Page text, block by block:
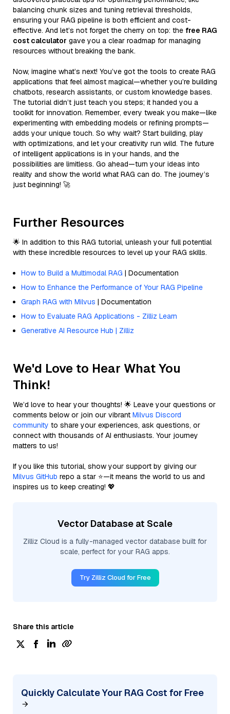
balancing chunk sizes and tuning retrieval thresholds,
ensuring your RAG pipeline is both efficient and cost-
effective. And let’s not forget the cherry on top: the free RAG
cost calculator gave you a clear roadmap for managing
resources without breaking the bank.
Now, imagine what’s next! You’ve got the tools to create RAG
applications that feel almost magical—whether you’re building
chatbots, research assistants, or custom knowledge bases.
The tutorial didn’t just teach you steps; it handed you a
toolkit for innovation. Remember, every tweak you make—like
experimenting with embedding models or refining prompts—
adds your unique touch. So why wait? Start building, play
with optimizations, and let your creativity run wild. The future
of intelligent applications is in your hands, and the
possibilities are limitless. Go ahead—turn your ideas into
reality and show the world what RAG can do. The journey’s
just beginning! 🚀
Further Resources
🌟 In addition to this RAG tutorial, unleash your full potential
with these incredible resources to level up your RAG skills.
How to Build a Multimodal RAG | Documentation
How to Enhance the Performance of Your RAG Pipeline
Graph RAG with Milvus | Documentation
How to Evaluate RAG Applications - Zilliz Learn
Generative AI Resource Hub | Zilliz
We'd Love to Hear What You
Think!
We’d love to hear your thoughts! 🌟 Leave your questions or
comments below or join our vibrant Milvus Discord
community to share your experiences, ask questions, or
connect with thousands of AI enthusiasts. Your journey
matters to us!
If you like this tutorial, show your support by giving our
Milvus GitHub repo a star ⭐—it means the world to us and
inspires us to keep creating! 💖
Vector Database at Scale
Zilliz Cloud is a fully-managed vector database built for
scale, perfect for your RAG apps.
Try Zilliz Cloud for Free
Share this article
Quickly Calculate Your RAG Cost for Free